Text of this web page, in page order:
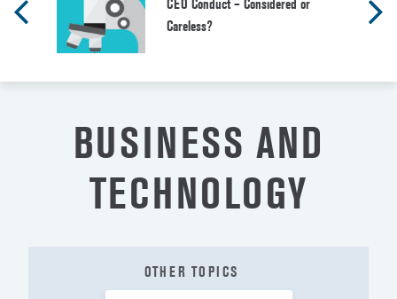
CEO Conduct – Considered or
Careless?
BUSINESS AND
TECHNOLOGY
OTHER TOPICS